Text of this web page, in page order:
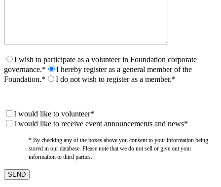
I wish to participate as a volunteer in Foundation corporate
governance.*
I hereby register as a general member of the
Foundation.*
I do not wish to register as a member.*
I would like to volunteer*
I would like to receive event announcements and news*
* By checking any of the boxes above you consent to your information being
stored in our database. Please note that we do not sell or give out your
information to third parties.